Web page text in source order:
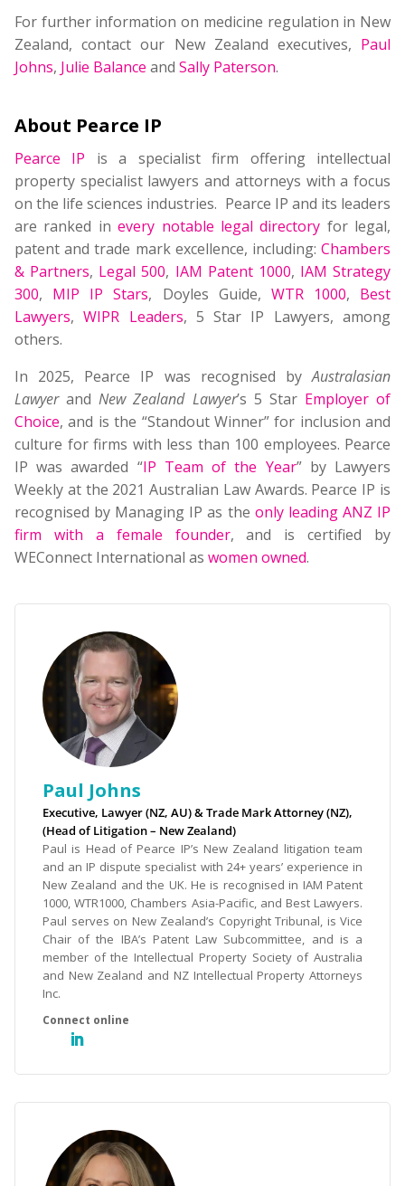
For further information on medicine regulation in New
Zealand, contact our New Zealand executives, Paul
Johns, Julie Balance and Sally Paterson.
About Pearce IP
Pearce IP is a specialist firm offering intellectual
property specialist lawyers and attorneys with a focus
on the life sciences industries. Pearce IP and its leaders
are ranked inevery notable legal directory for legal,
patent and trade mark excellence, including: Chambers
& Partners, Legal 500, IAM Patent 1000, IAM Strategy
300, MIP IP Stars, Doyles Guide, WTR 1000, Best
Lawyers,WIPR Leaders, 5 Star IP Lawyers, among
others.
In 2025, Pearce IP was recognised byAustralasian
LawyerandNew Zealand Lawyer’s 5 Star Employer of
Choice, and is the “Standout Winner” for inclusion and
culture for firms with less than 100 employees. Pearce
IP was awarded “IP Team of the Year” by Lawyers
Weekly at the 2021 Australian Law Awards. Pearce IP is
recognised by Managing IP as the only leading ANZ IP
firm with a female founder, and is certified by
WEConnect International as women owned.
Paul Johns
Executive, Lawyer (NZ, AU) & Trade Mark Attorney (NZ),
(Head of Litigation – New Zealand)
Paul is Head of Pearce IP’s New Zealand litigation team
and an IP dispute specialist with 24+ years’ experience in
New Zealand and the UK. He is recognised in IAM Patent
1000, WTR1000, Chambers Asia-Pacific, and Best Lawyers.
Paul serves on New Zealand’s Copyright Tribunal, is Vice
Chair of the IBA’s Patent Law Subcommittee, and is a
member of the Intellectual Property Society of Australia
and New Zealand and NZ Intellectual Property Attorneys
Inc.